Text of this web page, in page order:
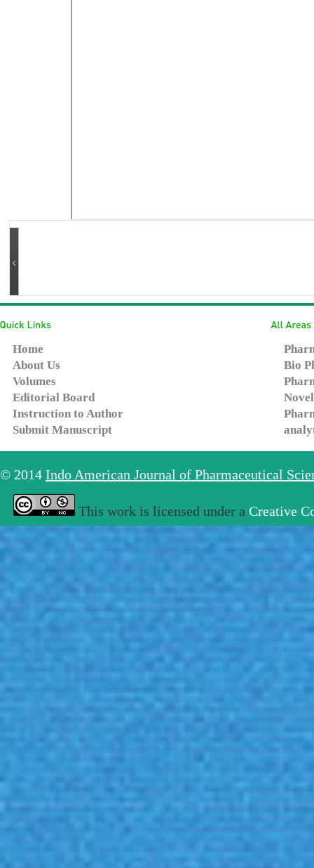
Home
About Us
Volumes
Editorial Board
Instruction to Author
Submit Manuscript
Bio
© 2014 Indo American Journal of Pharmaceutical
This work is licensed under a Creative